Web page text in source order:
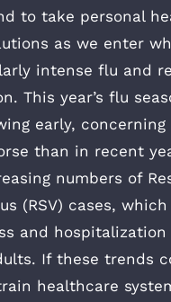
to take personal
as we enter
intense flu and
This year’s flu
early,
than in recent
numbers of
(RSV) cases,
and
If these trends
healthcare